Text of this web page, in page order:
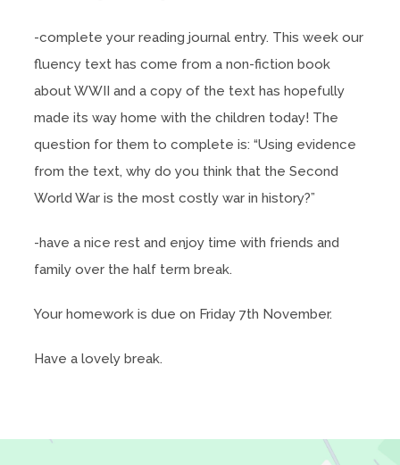
-complete your reading journal entry. This week our
fluency text has come from a non-fiction book
about WWII and a copy of the text has hopefully
made its way home with the children today! The
question for them to complete is: “Using evidence
from the text, why do you think that the Second
World War is the most costly war in history?”
-have a nice rest and enjoy time with friends and
family over the half term break.
Your homework is due on Friday 7th November.
Have a lovely break.